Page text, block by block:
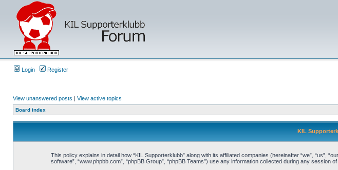
Login Register
View unanswered posts | View active topics
Board index
KIL
This policy explains in detail how “KIL Supporterklubb” along with its affiliated companies (hereinafter “we”, “us”,
software”, “www.phpbb.com”, “phpBB Group”, “phpBB Teams”) use any information collected during any session